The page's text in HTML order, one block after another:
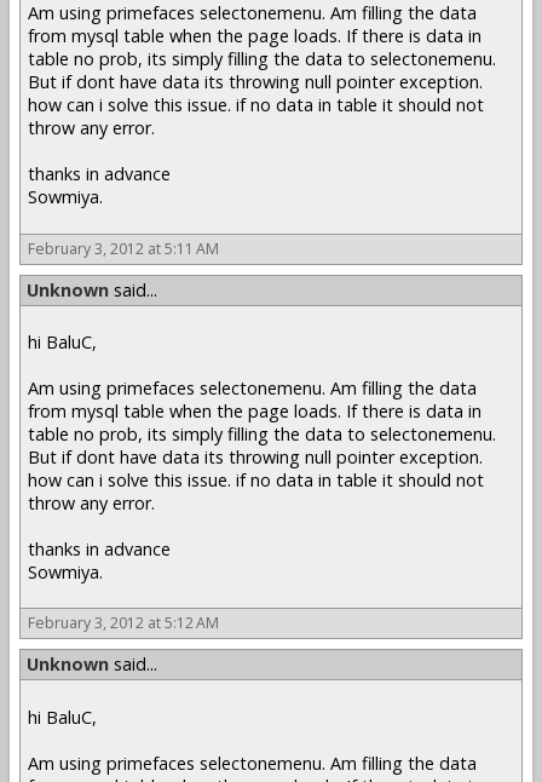
Am using primefaces selectonemenu. Am filling the data
from mysql table when the page loads. If there is data in
table no prob, its simply filling the data to selectonemenu.
But if dont have data its throwing null pointer exception.
how can i solve this issue. if no data in table it should not
throw any error.
thanks in advance
Sowmiya.
February 3, 2012 at 5:11 AM
Unknown said...
hi BaluC,
Am using primefaces selectonemenu. Am filling the data
from mysql table when the page loads. If there is data in
table no prob, its simply filling the data to selectonemenu.
But if dont have data its throwing null pointer exception.
how can i solve this issue. if no data in table it should not
throw any error.
thanks in advance
Sowmiya.
February 3, 2012 at 5:12 AM
Unknown said...
hi BaluC,
Am using primefaces selectonemenu. Am filling the data